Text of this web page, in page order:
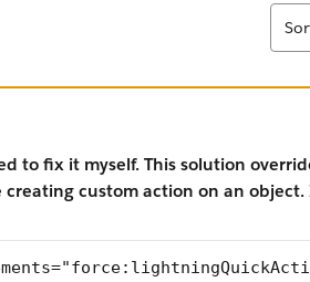
{
Sort
to fix it myself. This solution
custom action on an